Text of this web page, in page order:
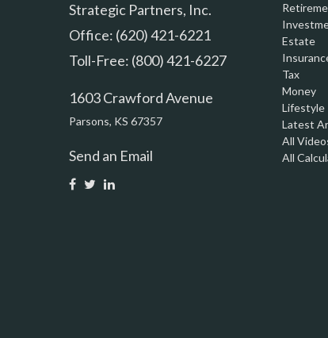
Strategic Partners, Inc.
Office: (620) 421-6221
Toll-Free: (800) 421-6227
1603 Crawford Avenue
Parsons, KS 67357
Send an Email
Estate
Tax
Money
Lifestyle
Latest
All
All